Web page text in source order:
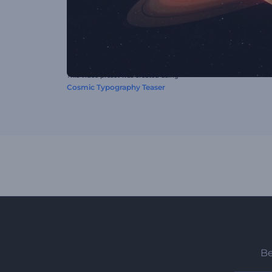
This video preset was created using
Cosmic Typography Teaser